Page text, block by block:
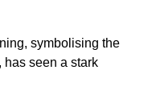
symbolising the
has seen a stark